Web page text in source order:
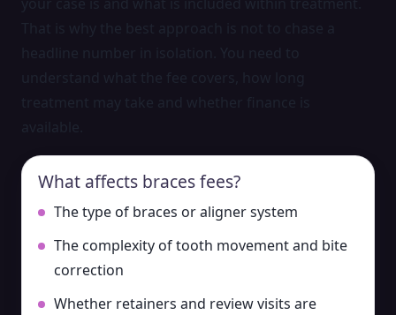
What affects braces fees?
The type of braces or aligner system
The complexity of tooth movement and bite
correction
Whether retainers and review visits are